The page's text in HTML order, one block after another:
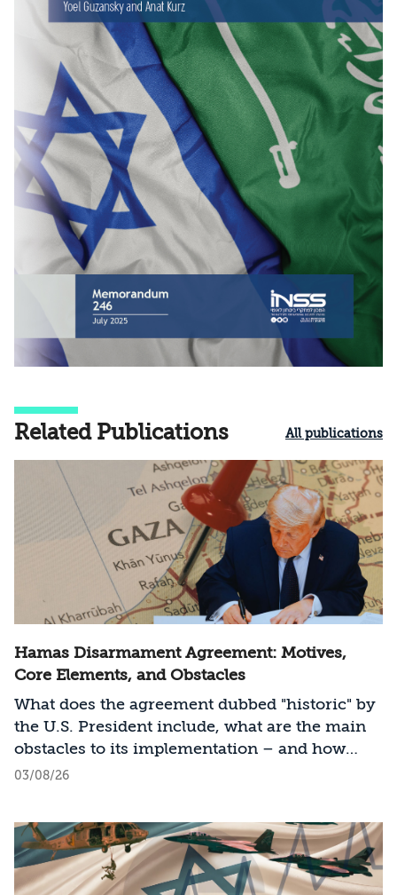
Related Publications All publications
Hamas Disarmament Agreement: Motives,
Core Elements, and Obstacles
What does the agreement dubbed "historic" by
the U.S. President include, what are the main
obstacles to its implementation – and how
should Israel act?
03/08/26